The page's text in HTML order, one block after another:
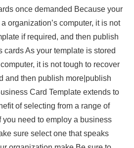
once demanded Because your
organization’s computer, it is not
if required, and then publish
cards As your template is stored
it is not tough to recover
and then publish more|publish
Card Template extends to
of selecting from a range of
you need to employ a business
sure select one that speaks